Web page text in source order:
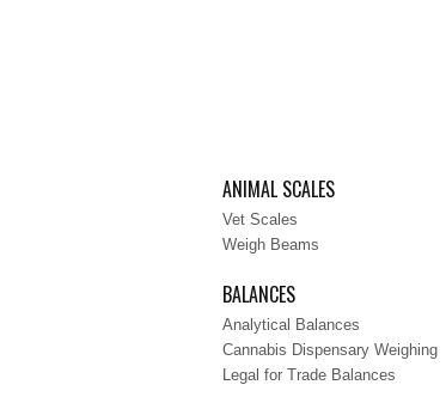
ANIMAL SCALES
Vet Scales
Weigh Beams
BALANCES
Analytical Balances
Cannabis Dispensary Weighing
Legal for Trade Balances